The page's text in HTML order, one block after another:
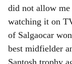
did not allow
watching it on
of Salgaocar
best midfielder
Santosh trophy